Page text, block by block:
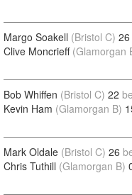
Margo Soakell (Bristol C) 26
Clive Moncrieff (Glamorgan
Bob Whiffen (Bristol C) 22
Kevin Ham (Glamorgan B)
Mark Oldale (Bristol C) 26
Chris Tuthill (Glamorgan B)